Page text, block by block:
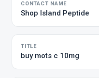
CONTACT NAME
Shop Island Peptide
TITLE
buy mots c 10mg